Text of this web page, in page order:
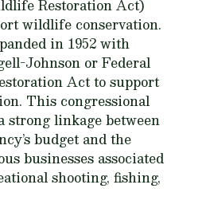
Restoration Act)
wildlife conservation.
in 1952 with
Johnson or Federal
Act to support
This congressional
strong linkage between
budget and the
businesses associated
shooting, fishing,